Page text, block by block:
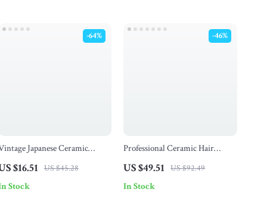
Japanese Ceramic
Cup and Saucer Set –
Porcelain Mug for Home &
$16.51 US $45.28
-64%
Stock
Professional Ceramic Hair
Straightener with LCD &
Negative Ion Technology
US $49.51 US $92.49
-46%
In Stock